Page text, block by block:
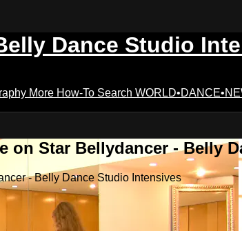
Dance Studio
More How-To Search
on Star Bellydancer - Belly
- Belly Dance Studio Intensives